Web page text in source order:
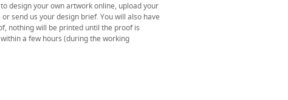
design your own artwork online, upload your
send us your design brief. You will also have
nothing will be printed until the proof is
a few hours (during the working